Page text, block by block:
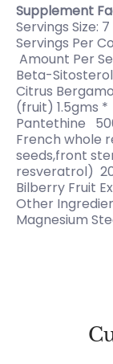
Supplement
Servings Size:
Servings Per
Amount Per
Beta-
Citrus
(fruit) 1.5gms *
Pantethine
French whole
seeds,front
resveratrol)
Bilberry Fruit
Other
Magnesium